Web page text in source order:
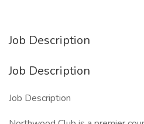
Job Description
Job Description
Job Description